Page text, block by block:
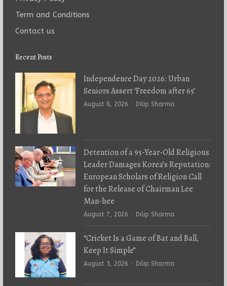
Term and Conditions
Contact us
Recent Posts
Independence Day 2026: Urban
Seniors Assert ‘Freedom after 65’
August 8, 2026 Author
Dilip Sharma
Detention of a 95-Year-Old Religious
Leader Damages Korea’s Reputation:
European Scholars of Religion Call
for the Release of Chairman Lee
Man-hee
August 7, 2026 Author
Dilip Sharma
“Cricket Is a Game of Bat and Ball,
Keep It Simple”
August 3, 2026 Author
Dilip Sharma